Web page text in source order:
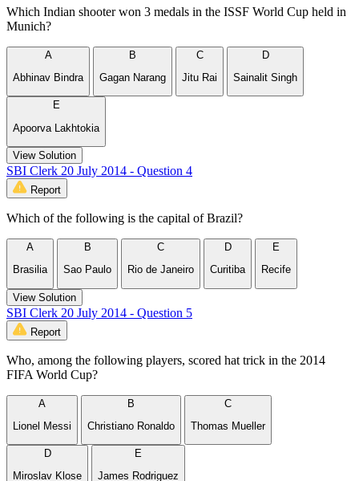
Which Indian shooter won 3 medals in the ISSF World Cup held in
Munich?
A
Abhinav Bindra
B
Gagan Narang
C
Jitu Rai
D
Sainalit Singh
E
Apoorva Lakhtokia
View Solution
SBI Clerk 20 July 2014 - Question 4
Report
Which of the following is the capital of Brazil?
A
Brasilia
B
Sao Paulo
C
Rio de Janeiro
D
Curitiba
E
Recife
View Solution
SBI Clerk 20 July 2014 - Question 5
Report
Who, among the following players, scored hat trick in the 2014
FIFA World Cup?
A
Lionel Messi
B
Christiano Ronaldo
C
Thomas Mueller
D
Miroslav Klose
E
James Rodriguez